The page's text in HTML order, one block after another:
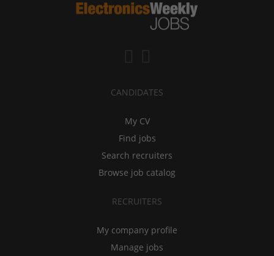
CANDIDATES
My CV
Find jobs
Search recruiters
Browse job catalog
RECRUITERS
My company profile
Manage jobs